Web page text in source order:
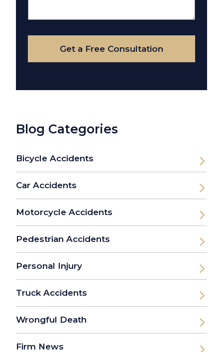
Your
Case
Get a Free Consultation
Blog Categories
Bicycle Accidents
Car Accidents
Motorcycle Accidents
Pedestrian Accidents
Personal Injury
Truck Accidents
Wrongful Death
Firm News